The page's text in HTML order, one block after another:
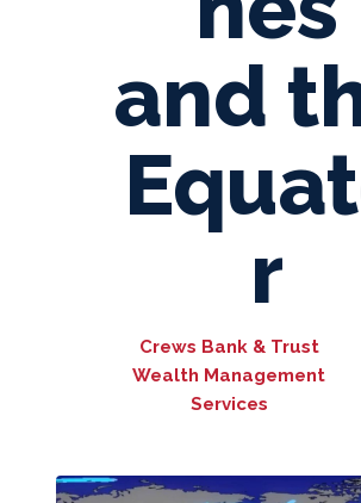
and
r
Crews Bank & Trust
Wealth Management
Services